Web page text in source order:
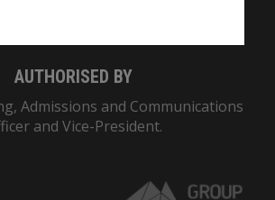
AUTHORISED BY
Admissions and Communications
and Vice-President.